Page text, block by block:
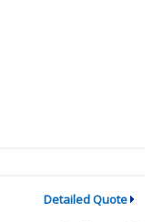
Detailed Quote